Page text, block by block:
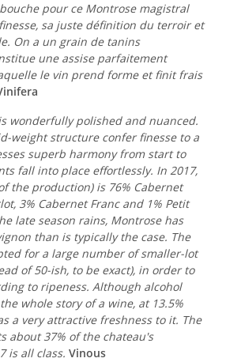
pour ce Montrose magistral
sa juste définition du terroir et
On a un grain de tanins
une assise parfaitement
le vin prend forme et finit frais
wonderfully polished and nuanced.
weight structure confer finesse to a
superb harmony from start to
fall into place effortlessly. In 2017,
the production) is 76% Cabernet
3% Cabernet Franc and 1% Petit
late season rains, Montrose has
than is typically the case. The
for a large number of smaller-lot
of 50-ish, to be exact), in order to
to ripeness. Although alcohol
whole story of a wine, at 13.5%
a very attractive freshness to it. The
about 37% of the chateau's
is all class. Vinous